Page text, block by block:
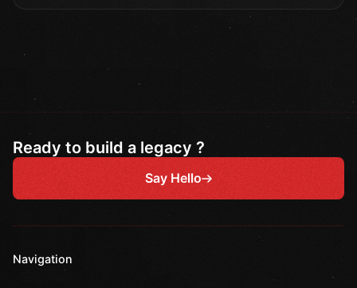
Ready to build a legacy ?
Say Hello
Navigation